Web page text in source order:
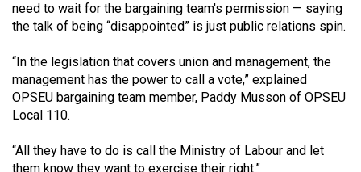
(2020/21)
52
(2019/20)
Volume
(2018/19)
need to wait for the bargaining team's permission — saying
the talk of being “disappointed” is just public relations spin.
“In the legislation that covers union and management, the
management has the power to call a vote,” explained
OPSEU bargaining team member, Paddy Musson of OPSEU
Local 110.
“All they have to do is call the Ministry of Labour and let
them know they want to exercise their right.”